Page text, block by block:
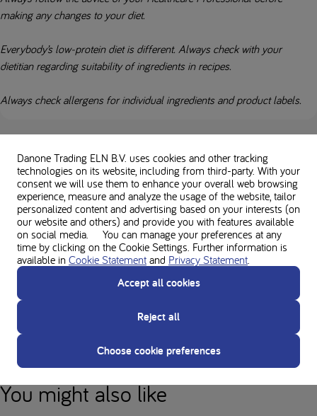
making any changes to your diet.
Everybody’s low-protein diet is different. Always check with your
dietitian regarding suitability of ingredients in recipes.
Always check allergens for individual ingredients and product labels.
Used in this recipe
Loprofin Mix
Nutritional values
You might also like
Danone Trading ELN B.V. uses cookies and other tracking
technologies on its website, including from third-party. With your
consent we will use them to enhance your overall web browsing
experience, measure and analyze the usage of the website, tailor
personalized content and advertising based on your interests (on
our website and others) and provide you with features available
on social media. You can manage your preferences at any
time by clicking on the Cookie Settings. Further information is
available in Cookie Statement and Privacy Statement
Accept all cookies
Reject all
Choose cookie preferences